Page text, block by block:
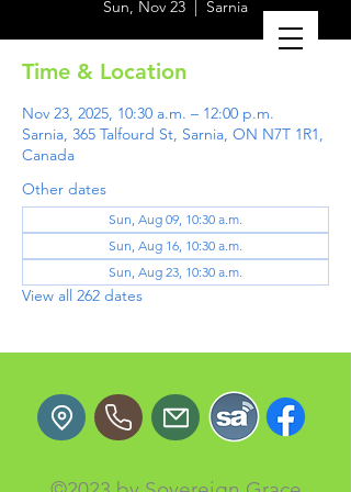
Sun, Nov 23 Sarnia
Time & Location
Nov 23, 2025, 10:30 a.m. – 12:00 p.m.
Sarnia, 365 Talfourd St, Sarnia, ON N7T 1R1,
Canada
Other dates
Sun, Aug 09, 10:30 a.m.
Sun, Aug 16, 10:30 a.m.
Sun, Aug 23, 10:30 a.m.
View all 262 dates